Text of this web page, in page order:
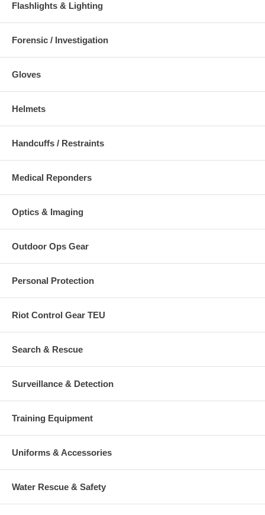
Flashlights & Lighting
Forensic / Investigation
Gloves
Helmets
Handcuffs / Restraints
Medical Reponders
Optics & Imaging
Outdoor Ops Gear
Personal Protection
Riot Control Gear TEU
Search & Rescue
Surveillance & Detection
Training Equipment
Uniforms & Accessories
Water Rescue & Safety